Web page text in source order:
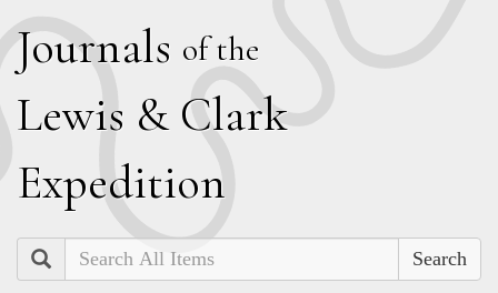
Journals of the
Lewis & Clark
Expedition
Search